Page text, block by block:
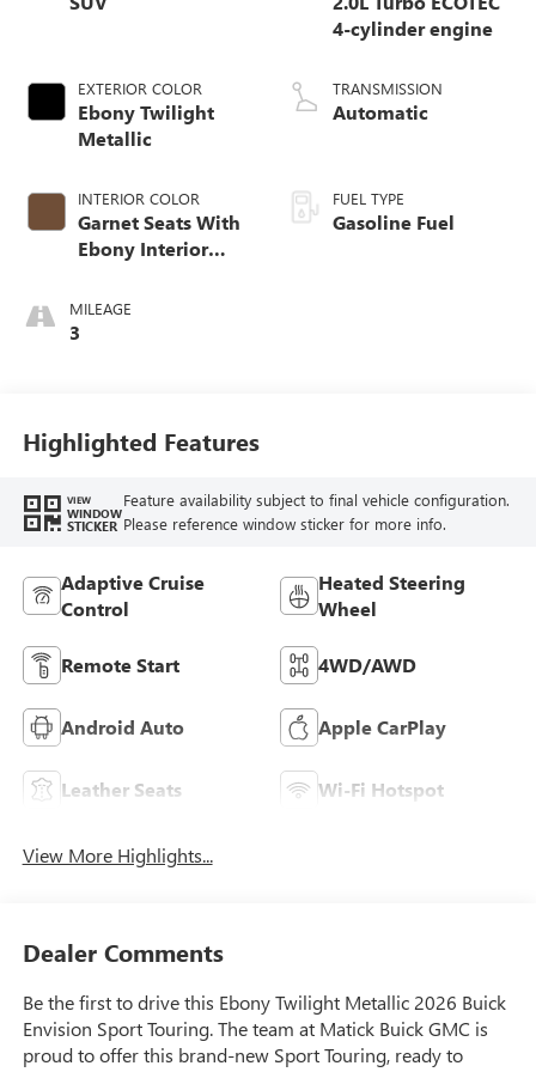
EXTERIOR COLOR
Ebony Twilight
Metallic
INTERIOR COLOR
Garnet Seats With
Ebony Interior
Perforated
Leather-Appointed
MILEAGE
3
4-cylinder engine
TRANSMISSION
Automatic
FUEL TYPE
Gasoline Fuel
Highlighted Features
VIEW
WINDOW
STICKER
Feature availability subject to final vehicle configuration.
Please reference window sticker for more info.
Adaptive Cruise
Control
Heated Steering
Wheel
Remote Start 4WD/AWD
Android Auto Apple CarPlay
Leather Seats Wi-Fi Hotspot
View More Highlights...
Dealer Comments
Be the first to drive this Ebony Twilight Metallic 2026 Buick
Envision Sport Touring. The team at Matick Buick GMC is
proud to offer this brand-new Sport Touring, ready to